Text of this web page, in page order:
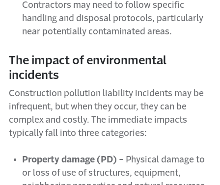
Contractors may need to follow specific
handling and disposal protocols, particularly
near potentially contaminated areas.
The impact of environmental
incidents
Construction pollution liability incidents may be
infrequent, but when they occur, they can be
complex and costly. The immediate impacts
typically fall into three categories:
Property damage (PD) - Physical damage to
or loss of use of structures, equipment,